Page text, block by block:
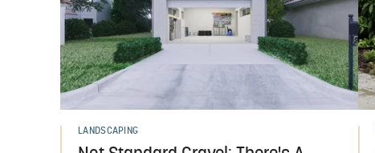
LANDSCAPING